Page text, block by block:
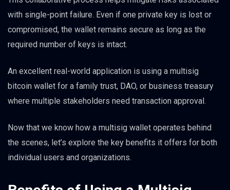
with single-point failure. Even if one private key is lost or
compromised, the wallet remains secure as long as the
required number of keys is intact.
An excellent real-world application is using a multisig
bitcoin wallet for a family trust, DAO, or business treasury
where multiple stakeholders need transaction approval.
Now that we know how a multisig wallet operates behind
the scenes, let’s explore the key benefits it offers for both
individual users and organizations.